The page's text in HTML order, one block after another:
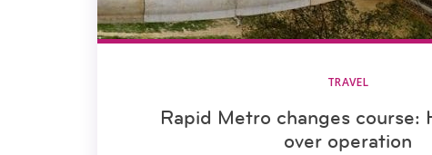
TRAVEL
Rapid Metro changes course:
over operation